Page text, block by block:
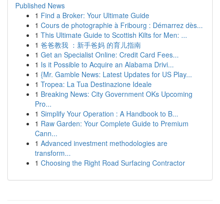
Published News
1 Find a Broker: Your Ultimate Guide
1 Cours de photographie à Fribourg : Démarrez dès...
1 This Ultimate Guide to Scottish Kilts for Men: ...
1 爸爸教我 ：新手爸妈 的育儿指南
1 Get an Specialist Online: Credit Card Fees...
1 Is it Possible to Acquire an Alabama Drivi...
1 {Mr. Gamble News: Latest Updates for US Play...
1 Tropea: La Tua Destinazione Ideale
1 Breaking News: City Government OKs Upcoming
Pro...
1 Simplify Your Operation : A Handbook to B...
1 Raw Garden: Your Complete Guide to Premium
Cann...
1 Advanced investment methodologies are
transform...
1 Choosing the Right Road Surfacing Contractor